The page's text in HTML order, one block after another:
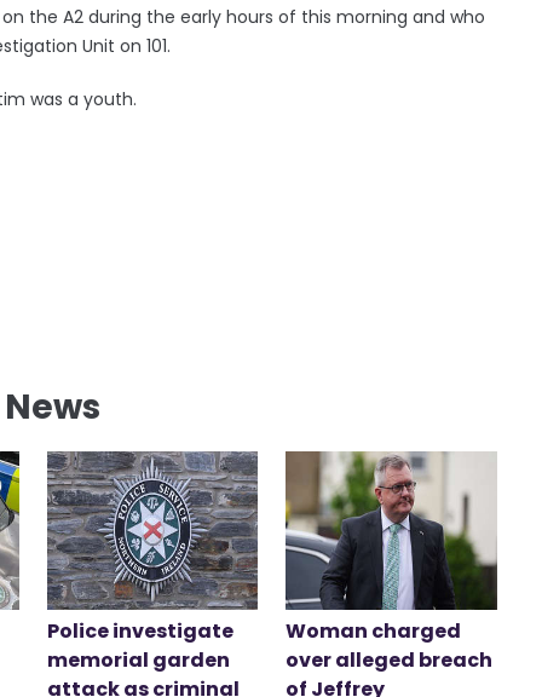
the A2 during the early hours of this morning and who
Unit on 101.
was a youth.
Police investigate
memorial garden
attack as criminal
Woman charged
over alleged breach
of Jeffrey